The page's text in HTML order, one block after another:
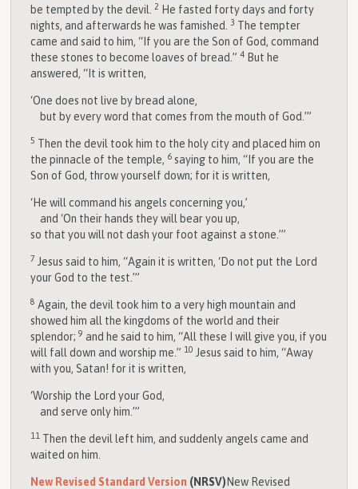
be tempted by the devil.2 He fasted forty days and forty
nights, and afterwards he was famished.3 The tempter
came and said to him, “If you are the Son of God, command
these stones to become loaves of bread.”4 But he
answered, “It is written,
‘One does not live by bread alone,
but by every word that comes from the mouth of God.’”
5 Then the devil took him to the holy city and placed him on
the pinnacle of the temple, 6 saying to him, “If you are the
Son of God, throw yourself down; for it is written,
‘He will command his angels concerning you,’
and ‘On their hands they will bear you up,
so that you will not dash your foot against a stone.’”
7 Jesus said to him, “Again it is written, ‘Do not put the Lord
your God to the test.’”
8 Again, the devil took him to a very high mountain and
showed him all the kingdoms of the world and their
splendor;9 and he said to him, “All these I will give you, if you
will fall down and worship me.” 10 Jesus said to him, “Away
with you, Satan! for it is written,
‘Worship the Lord your God,
and serve only him.’”
11 Then the devil left him, and suddenly angels came and
waited on him.
New Revised Standard Version (NRSV) New Revised